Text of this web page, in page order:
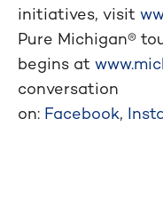
initiatives, visit
Pure Michigan®
begins at
conversation
on: Facebook,